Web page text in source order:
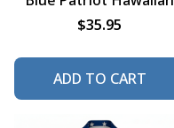
Shirt
$35.95
ADD TO CART